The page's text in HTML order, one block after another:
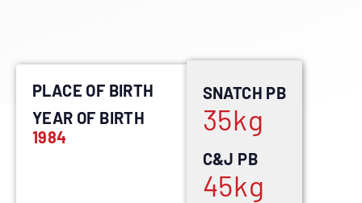
PLACE OF BIRTH
YEAR OF BIRTH
1984
SNATCH PB
35kg
C&J PB
45kg